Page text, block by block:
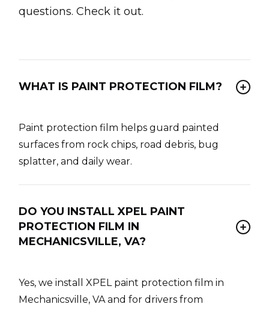
questions. Check it out.
WHAT IS PAINT PROTECTION FILM?
Paint protection film helps guard painted
surfaces from rock chips, road debris, bug
splatter, and daily wear.
DO YOU INSTALL XPEL PAINT
PROTECTION FILM IN
MECHANICSVILLE, VA?
Yes, we install XPEL paint protection film in
Mechanicsville, VA and for drivers from